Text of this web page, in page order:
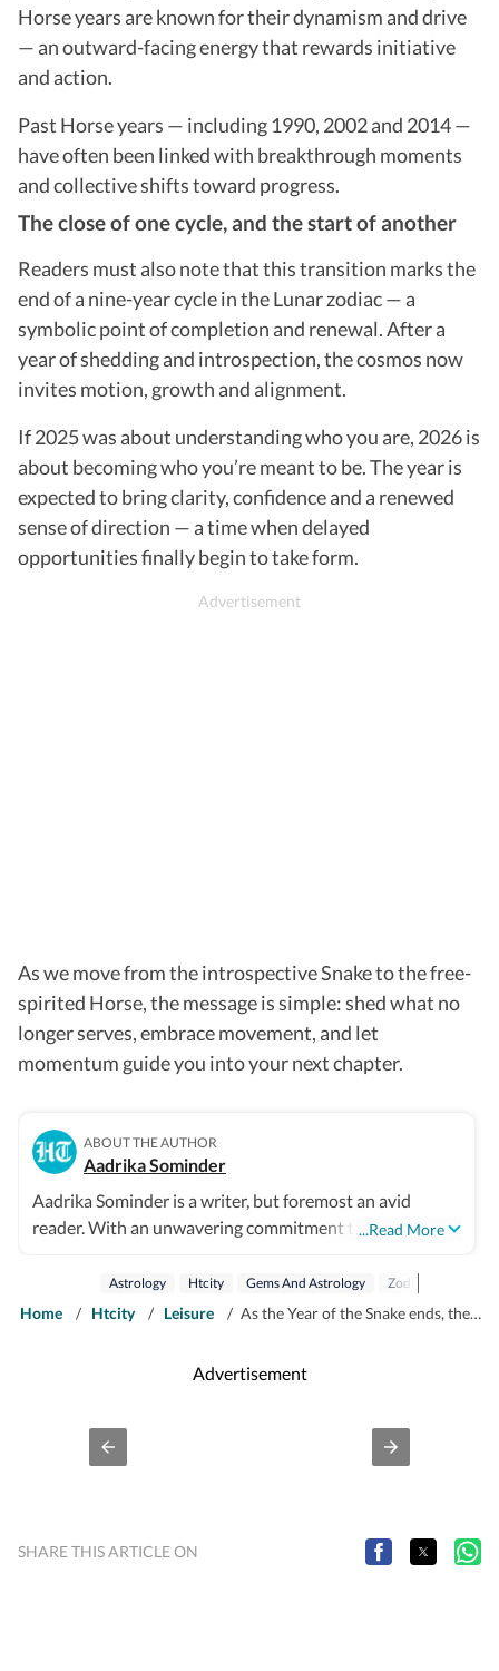
Horse years are known for their dynamism and drive
— an outward-facing energy that rewards initiative
and action.
Past Horse years — including 1990, 2002 and 2014 —
have often been linked with breakthrough moments
and collective shifts toward progress.
The close of one cycle, and the start of another
Readers must also note that this transition marks the
end of a nine-year cycle in the Lunar zodiac — a
symbolic point of completion and renewal. After a
year of shedding and introspection, the cosmos now
invites motion, growth and alignment.
If 2025 was about understanding who you are, 2026 is
about becoming who you’re meant to be. The year is
expected to bring clarity, confidence and a renewed
sense of direction — a time when delayed
opportunities finally begin to take form.
As we move from the introspective Snake to the free-
spirited Horse, the message is simple: shed what no
longer serves, embrace movement, and let
momentum guide you into your next chapter.
ABOUT THE AUTHOR
Aadrika Sominder
...Read More
Aadrika Sominder is a writer, but foremost an avid
reader. With an unwavering commitment to the craft,
meant to do with her life. Beyond the world of words,
her hobbies include snacking and taking long trips.
Astrology Htcity Gems And Astrology Zodiac
Home / Htcity / Leisure / As the Year of the Snake ends, the Year of the Horse begins: Here's what this Chinese zodiac transition means for you
Advertisement
SHARE THIS ARTICLE ON